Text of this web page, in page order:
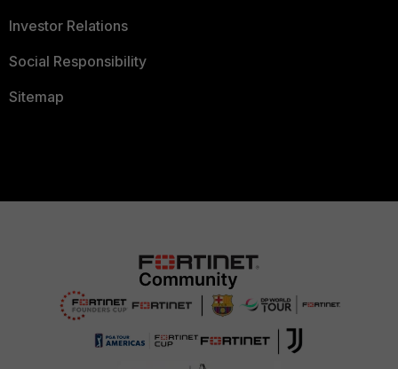
Investor Relations
Social Responsibility
Sitemap